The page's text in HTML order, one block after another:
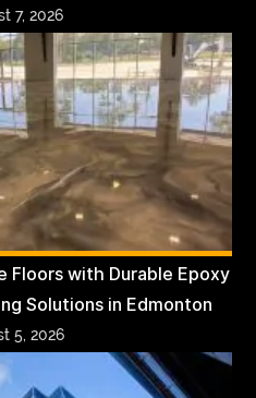
7, 2026
Floors with Durable Epoxy
Solutions in Edmonton
5, 2026